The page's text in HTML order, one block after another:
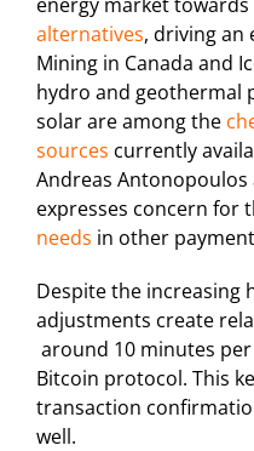
alternatives, driving an
Mining in Canada and
hydro and geothermal
solar are among the
sources currently
Andreas Antonopoulos
expresses concern for
needs in other
Despite the increasing
adjustments create
around 10 minutes
Bitcoin protocol. This
transaction
well.